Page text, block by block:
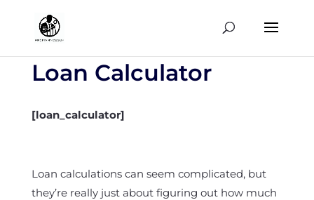
Loan Calculator
[loan_calculator]
Loan calculations can seem complicated, but
they’re really just about figuring out how much